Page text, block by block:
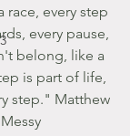
race, every step
every pause,
belong, like a
is part of life,
step." Matthew